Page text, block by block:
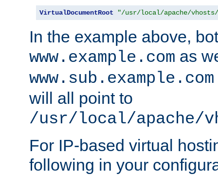
VirtualDocumentRoot "/usr/local/apache/vhosts/
In the example above,
www.example.com as
www.sub.example.com
will all point to
/usr/local/apache/
For IP-based virtual
following in your